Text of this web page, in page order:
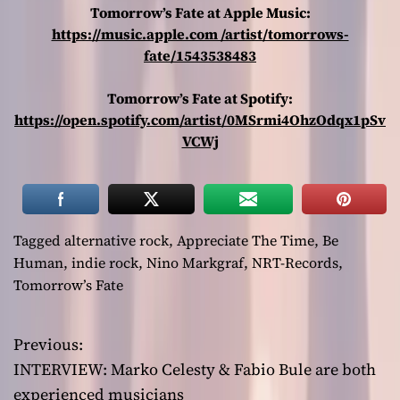
Tomorrow’s Fate at Apple Music:
https://music.apple.com /artist/tomorrows-
fate/1543538483
Tomorrow’s Fate at Spotify:
https://open.spotify.com/artist/0MSrmi4OhzOdqx1pSv
VCWj
Tagged alternative rock, Appreciate The Time, Be
Human, indie rock, Nino Markgraf, NRT-Records,
Tomorrow’s Fate
P
o
Previous:
INTERVIEW: Marko Celesty & Fabio Bule are both
experienced musicians